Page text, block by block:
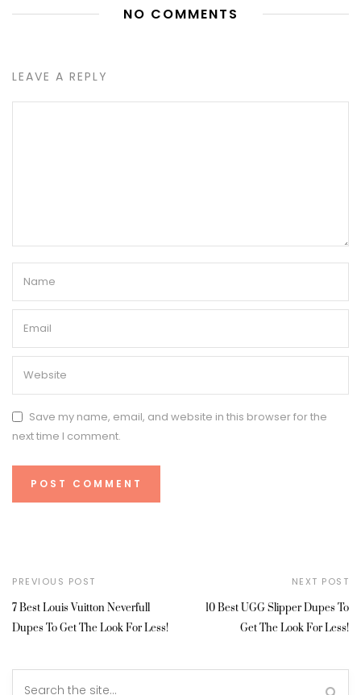
NO COMMENTS
LEAVE A REPLY
Save my name, email, and website in this browser for the
next time I comment.
PREVIOUS POST
7 Best Louis Vuitton Neverfull
Dupes To Get The Look For Less!
NEXT POST
10 Best UGG Slipper Dupes To
Get The Look For Less!